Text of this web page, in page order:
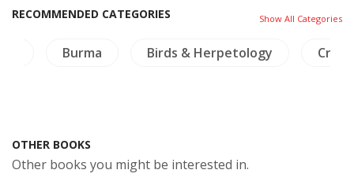
RECOMMENDED CATEGORIES Show All Categories
Burma Birds & Herpetology
OTHER BOOKS
Other books you might be interested in.